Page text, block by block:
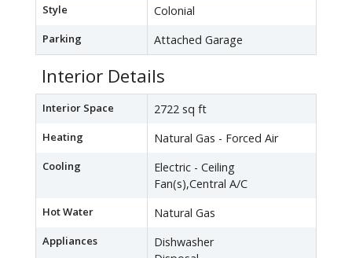
Style Colonial
Parking Attached Garage
Interior Details
Interior Space 2722 sq ft
Heating Natural Gas - Forced Air
Cooling
Electric - Ceiling
Fan(s),Central A/C
Hot Water Natural Gas
Appliances
Dishwasher